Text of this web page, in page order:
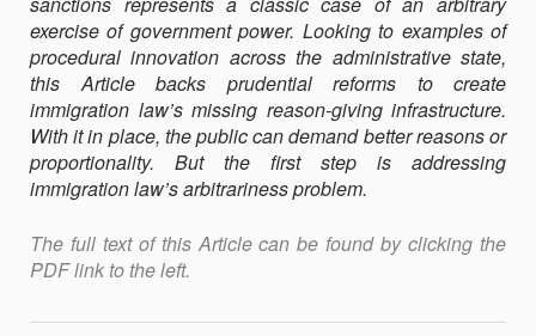
exercise of government power. Looking to examples of
procedural innova­tion across the administrative state,
this Article backs prudential reforms to create
immigration law’s missing reason-giving infrastructure.
With it in place, the public can demand better reasons or
proportionality. But the first step is addressing
immigration law’s arbitrariness problem.
The full text of this Article can be found by clicking the
PDF link to the left.